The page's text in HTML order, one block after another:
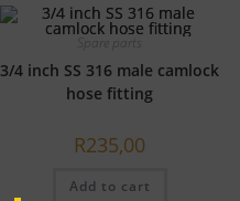
Spare parts
3/4 inch SS 316 male camlock
hose fitting
R235,00
Add to cart